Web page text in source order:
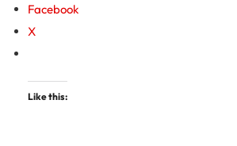
Facebook
X
Like this: